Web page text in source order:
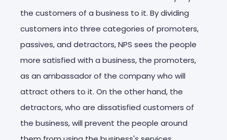
the customers of a business to it. By dividing
customers into three categories of promoters,
passives, and detractors, NPS sees the people
more satisfied with a business, the promoters,
as an ambassador of the company who will
attract others to it. On the other hand, the
detractors, who are dissatisfied customers of
the business, will prevent the people around